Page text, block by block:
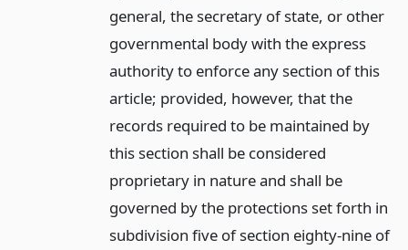
general, the secretary of state, or other
governmental body with the express
authority to enforce any section of this
article; provided, however, that the
records required to be maintained by
this section shall be considered
proprietary in nature and shall be
governed by the protections set forth in
subdivision five of section eighty-nine of